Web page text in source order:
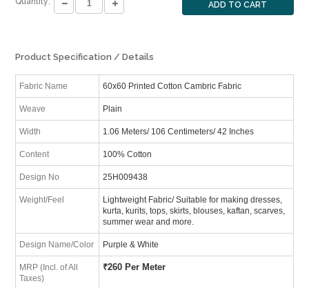
ADD TO CART
Product Specification / Details
Fabric Name 60x60 Printed Cotton Cambric Fabric
Weave Plain
Width 1.06 Meters/ 106 Centimeters/ 42 Inches
Content 100% Cotton
Design No 25H009438
Weight/Feel
Lightweight Fabric/ Suitable for making dresses,
kurta, kurits, tops, skirts, blouses, kaftan, scarves,
summer wear and more.
Design Name/Color Purple & White
MRP (Incl. of All
Taxes)
₹260 Per Meter